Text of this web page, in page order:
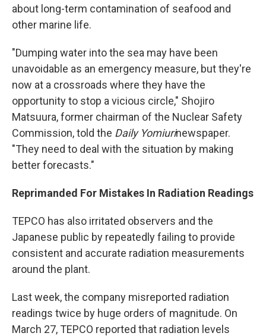
about long-term contamination of seafood and
other marine life.
"Dumping water into the sea may have been
unavoidable as an emergency measure, but they're
now at a crossroads where they have the
opportunity to stop a vicious circle," Shojiro
Matsuura, former chairman of the Nuclear Safety
Commission, told the Daily Yomiurinewspaper.
"They need to deal with the situation by making
better forecasts."
Reprimanded For Mistakes In Radiation Readings
TEPCO has also irritated observers and the
Japanese public by repeatedly failing to provide
consistent and accurate radiation measurements
around the plant.
Last week, the company misreported radiation
readings twice by huge orders of magnitude. On
March 27, TEPCO reported that radiation levels